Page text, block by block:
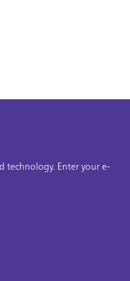
technology. Enter your e-